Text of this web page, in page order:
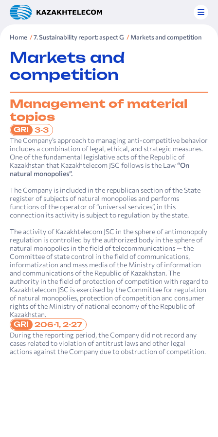
Home 7. Sustainability report: aspect G Markets and competition
Markets and
competition
Management of material
topics
GRI 3-3
The Company’s approach to managing anti-competitive behavior
includes a combination of legal, ethical, and strategic measures.
One of the fundamental legislative acts of the Republic of
Kazakhstan that Kazakhtelecom JSC follows is the Law“On
natural monopolies”.
The Company is included in the republican section of the State
register of subjects of natural monopolies and performs
functions of the operator of “universal services”, in this
connection its activity is subject to regulation by the state.
The activity of Kazakhtelecom JSC in the sphere of antimonopoly
regulation is controlled by the authorized body in the sphere of
natural monopolies in the field of telecommunications — the
Committee of state control in the field of communications,
informatization and mass media of the Ministry of information
and communications of the Republic of Kazakhstan. The
authority in the field of protection of competition with regard to
Kazakhtelecom JSC is exercised by the Committee for regulation
of natural monopolies, protection of competition and consumer
rights of the Ministry of national economy of the Republic of
Kazakhstan.
GRI 206-1, 2-27
During the reporting period, the Company did not record any
cases related to violation of antitrust laws and other legal
actions against the Company due to obstruction of competition.